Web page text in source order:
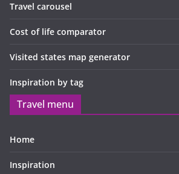
Travel carousel
Cost of life comparator
Visited states map generator
Inspiration by tag
Travel menu
Home
Inspiration